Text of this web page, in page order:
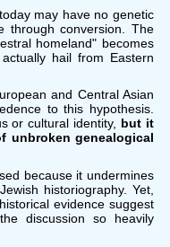
may have no genetic
through conversion. The
homeland" becomes
hail from Eastern
and Central Asian
to this hypothesis.
or cultural identity, but it
unbroken genealogical
because it undermines
historiography. Yet,
evidence suggest
discussion so heavily